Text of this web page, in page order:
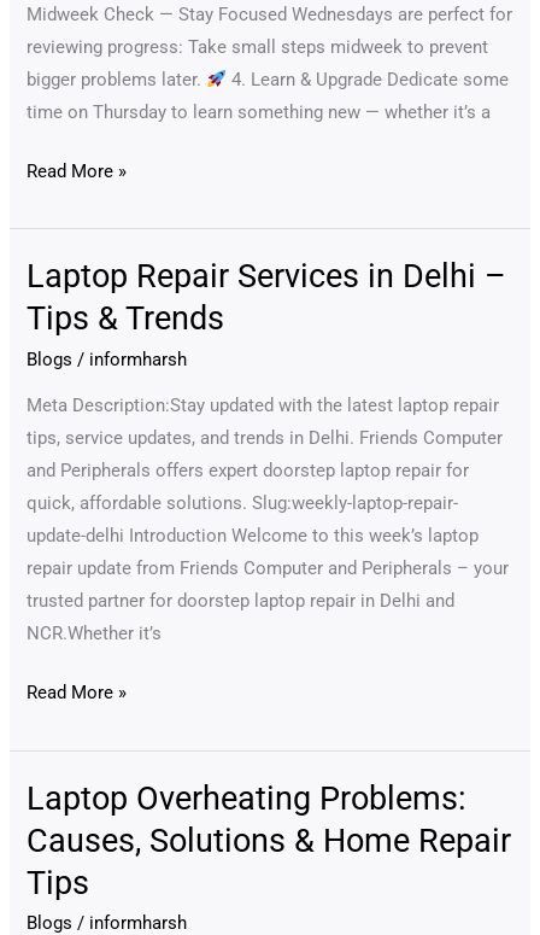
Midweek Check — Stay Focused Wednesdays are perfect for
reviewing progress: Take small steps midweek to prevent
bigger problems later.
4. Learn & Upgrade Dedicate some
time on Thursday to learn something new — whether it’s a
&
Updated
Read More »
Laptop Repair Services in Delhi –
Tips & Trends
Blogs / informharsh
Meta Description:Stay updated with the latest laptop repair
tips, service updates, and trends in Delhi. Friends Computer
and Peripherals offers expert doorstep laptop repair for
quick, affordable solutions. Slug:weekly-laptop-repair-
update-delhi Introduction Welcome to this week’s laptop
repair update from Friends Computer and Peripherals – your
trusted partner for doorstep laptop repair in Delhi and
NCR.Whether it’s
Laptop
Repair
Services
in
Delhi
–
Tips
&
Trends
Read More »
Laptop Overheating Problems:
Causes, Solutions & Home Repair
Tips
Blogs / informharsh
Laptop
Overheating
Problems:
Causes,
Solutions